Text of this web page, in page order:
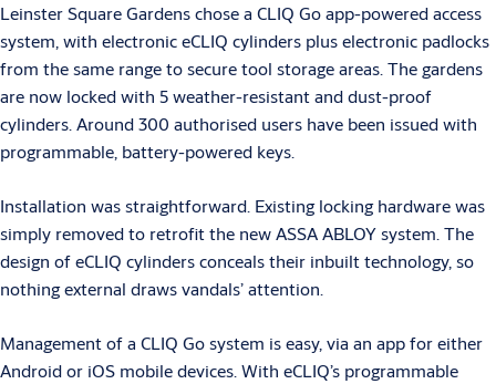
Leinster Square Gardens chose a CLIQ Go app-powered access
system, with electronic eCLIQ cylinders plus electronic padlocks
from the same range to secure tool storage areas. The gardens
are now locked with 5 weather-resistant and dust-proof
cylinders. Around 300 authorised users have been issued with
programmable, battery-powered keys.
Installation was straightforward. Existing locking hardware was
simply removed to retrofit the new ASSA ABLOY system. The
design of eCLIQ cylinders conceals their inbuilt technology, so
nothing external draws vandals’ attention.
Management of a CLIQ Go system is easy, via an app for either
Android or iOS mobile devices. With eCLIQ’s programmable